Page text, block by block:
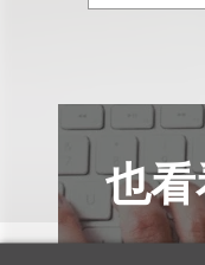
也